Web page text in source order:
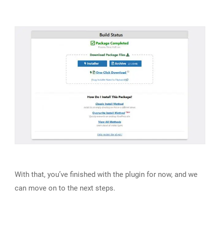
With that, you’ve finished with the plugin for now, and we
can move on to the next steps.